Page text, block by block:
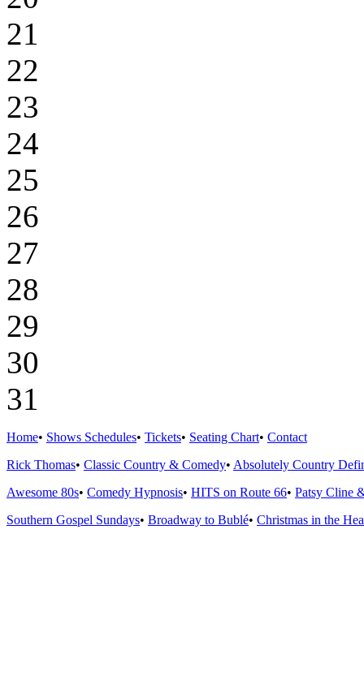
21
22
23
24
25
26
27
28
29
30
31
Home• Shows Schedules• Tickets• Seating Chart• Contact
Rick Thomas• Classic Country & Comedy• Absolutely Country
Awesome 80s• Comedy Hypnosis• HITS on Route 66• Patsy Cline
Southern Gospel Sundays• Broadway to Bublé• Christmas in the